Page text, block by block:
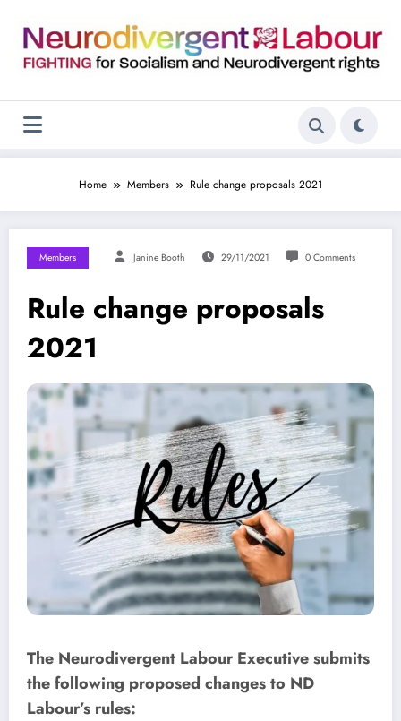
content
Home Members Rule change proposals 2021
Members Janine Booth 29/11/2021 0 Comments
Rule change proposals
2021
The Neurodivergent Labour Executive submits
the following proposed changes to ND
Labour’s rules: